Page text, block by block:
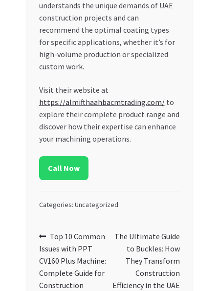
understands the unique demands of UAE
construction projects and can
recommend the optimal coating types
for specific applications, whether it’s for
high-volume production or specialized
custom work.
Visit their website at
https://almifthaahbacmtrading.com/to
explore their complete product range and
discover how their expertise can enhance
your machining operations.
Call Now
Categories: Uncategorized
Post
navigation
Previous
post:
Top 10 Common
Issues with PPT
CV160 Plus Machine:
Complete Guide for
Construction
Next
post:
The Ultimate Guide
to Buckles: How
They Transform
Construction
Efficiency in the UAE